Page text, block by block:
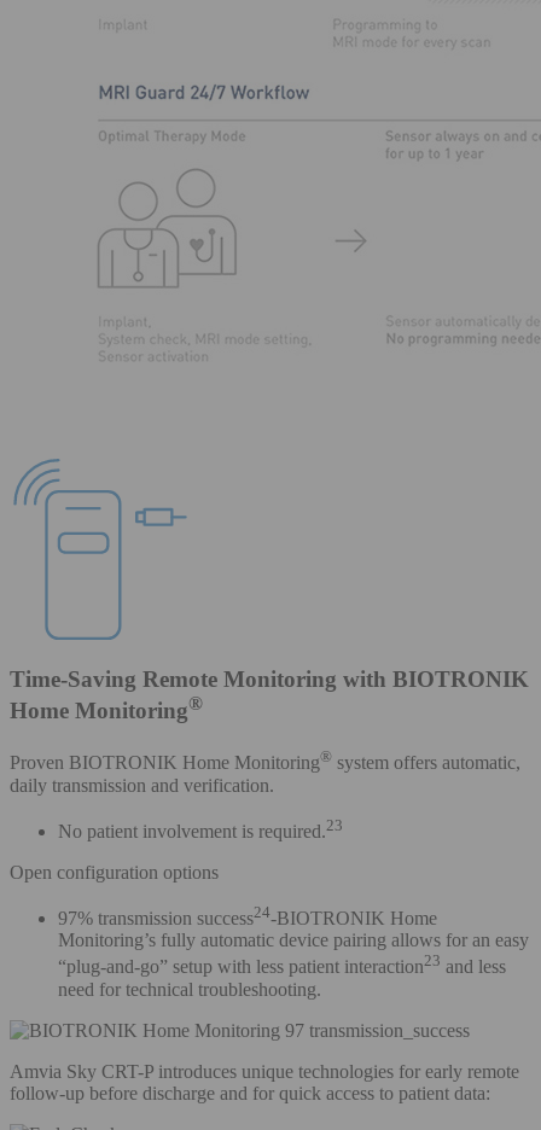
Time-Saving Remote Monitoring with BIOTRONIK
Home Monitoring®
Proven BIOTRONIK Home Monitoring® system offers automatic,
daily transmission and verification.
No patient involvement is required.23
Open configuration options
97% transmission success24-BIOTRONIK Home
Monitoring’s fully automatic device pairing allows for an easy
“plug-and-go” setup with less patient interaction23 and less
need for technical troubleshooting.
Amvia Sky CRT-P introduces unique technologies for early remote
follow-up before discharge and for quick access to patient data: